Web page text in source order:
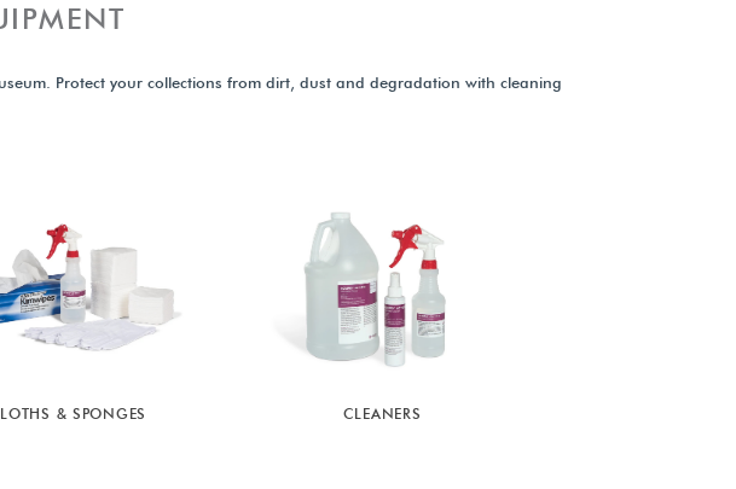
Protect your collections from dirt, dust and degradation with cleaning
& SPONGES CLEANERS